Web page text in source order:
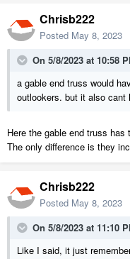
Chrisb222
Posted May 8, 2023
On 5/8/2023 at 10:58
a gable end truss would
outlookers. but it also cant
Here the gable end truss
The only difference is they
Chrisb222
Posted May 8, 2023
On 5/8/2023 at 11:10
Like I said, it just